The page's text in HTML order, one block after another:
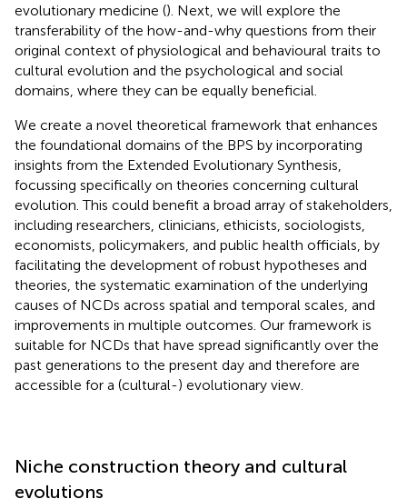
evolutionary medicine (). Next, we will explore the
transferability of the how-and-why questions from their
original context of physiological and behavioural traits to
cultural evolution and the psychological and social
domains, where they can be equally beneficial.
We create a novel theoretical framework that enhances
the foundational domains of the BPS by incorporating
insights from the Extended Evolutionary Synthesis,
focussing specifically on theories concerning cultural
evolution. This could benefit a broad array of stakeholders,
including researchers, clinicians, ethicists, sociologists,
economists, policymakers, and public health officials, by
facilitating the development of robust hypotheses and
theories, the systematic examination of the underlying
causes of NCDs across spatial and temporal scales, and
improvements in multiple outcomes. Our framework is
suitable for NCDs that have spread significantly over the
past generations to the present day and therefore are
accessible for a (cultural-) evolutionary view.
Niche construction theory and cultural
evolutions